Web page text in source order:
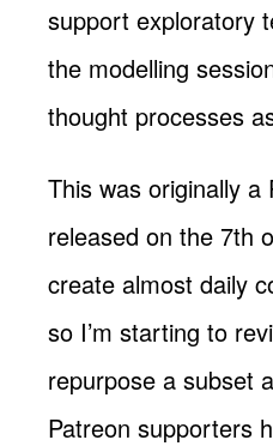
support exploratory
the modelling
thought processes
This was originally a
released on the 7th
create almost daily
so I’m starting to
repurpose a subset
Patreon supporters